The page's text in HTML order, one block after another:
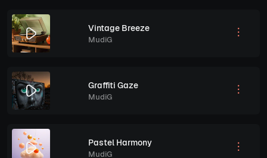
Vintage Breeze
MudiG
Graffiti Gaze
MudiG
Pastel Harmony
MudiG